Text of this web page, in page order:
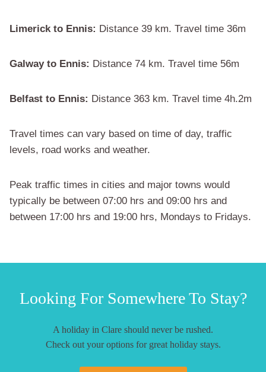
Limerick to Ennis: Distance 39 km. Travel time 36m
Galway to Ennis: Distance 74 km. Travel time 56m
Belfast to Ennis: Distance 363 km. Travel time 4h.2m
Travel times can vary based on time of day, traffic
levels, road works and weather.
Peak traffic times in cities and major towns would
typically be between 07:00 hrs and 09:00 hrs and
between 17:00 hrs and 19:00 hrs, Mondays to Fridays.
Looking For Somewhere To Stay?
A holiday in Clare should never be rushed.
Check out your options for great holiday stays.